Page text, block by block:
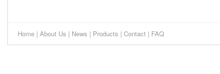
Home | About Us | News | Products | Contact | FAQ